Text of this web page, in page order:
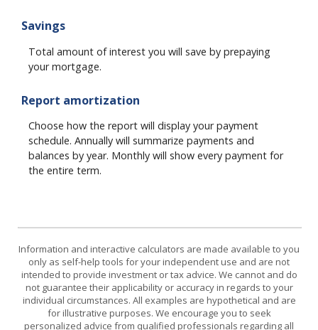
Savings
Total amount of interest you will save by prepaying
your mortgage.
Report amortization
Choose how the report will display your payment
schedule. Annually will summarize payments and
balances by year. Monthly will show every payment for
the entire term.
Information and interactive calculators are made available to you
only as self-help tools for your independent use and are not
intended to provide investment or tax advice. We cannot and do
not guarantee their applicability or accuracy in regards to your
individual circumstances. All examples are hypothetical and are
for illustrative purposes. We encourage you to seek
personalized advice from qualified professionals regarding all